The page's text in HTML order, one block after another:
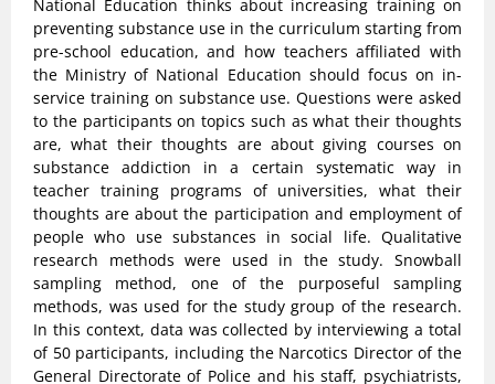
National Education thinks about increasing training on
preventing substance use in the curriculum starting from
pre-school education, and how teachers affiliated with
the Ministry of National Education should focus on in-
service training on substance use. Questions were asked
to the participants on topics such as what their thoughts
are, what their thoughts are about giving courses on
substance addiction in a certain systematic way in
teacher training programs of universities, what their
thoughts are about the participation and employment of
people who use substances in social life. Qualitative
research methods were used in the study. Snowball
sampling method, one of the purposeful sampling
methods, was used for the study group of the research.
In this context, data was collected by interviewing a total
of 50 participants, including the Narcotics Director of the
General Directorate of Police and his staff, psychiatrists,